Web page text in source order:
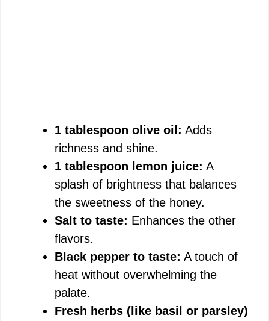
1 tablespoon olive oil: Adds
richness and shine.
1 tablespoon lemon juice: A
splash of brightness that balances
the sweetness of the honey.
Salt to taste: Enhances the other
flavors.
Black pepper to taste: A touch of
heat without overwhelming the
palate.
Fresh herbs (like basil or parsley)